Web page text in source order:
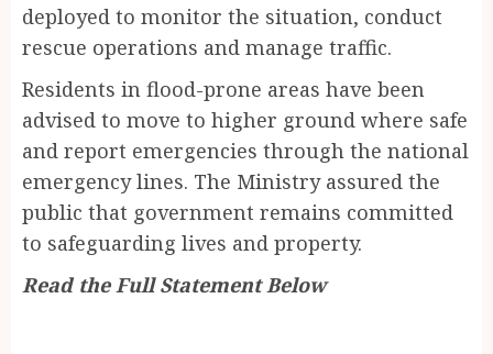
deployed to monitor the situation, conduct
rescue operations and manage traffic.
Residents in flood-prone areas have been
advised to move to higher ground where safe
and report emergencies through the national
emergency lines. The Ministry assured the
public that government remains committed
to safeguarding lives and property.
Read the Full Statement Below